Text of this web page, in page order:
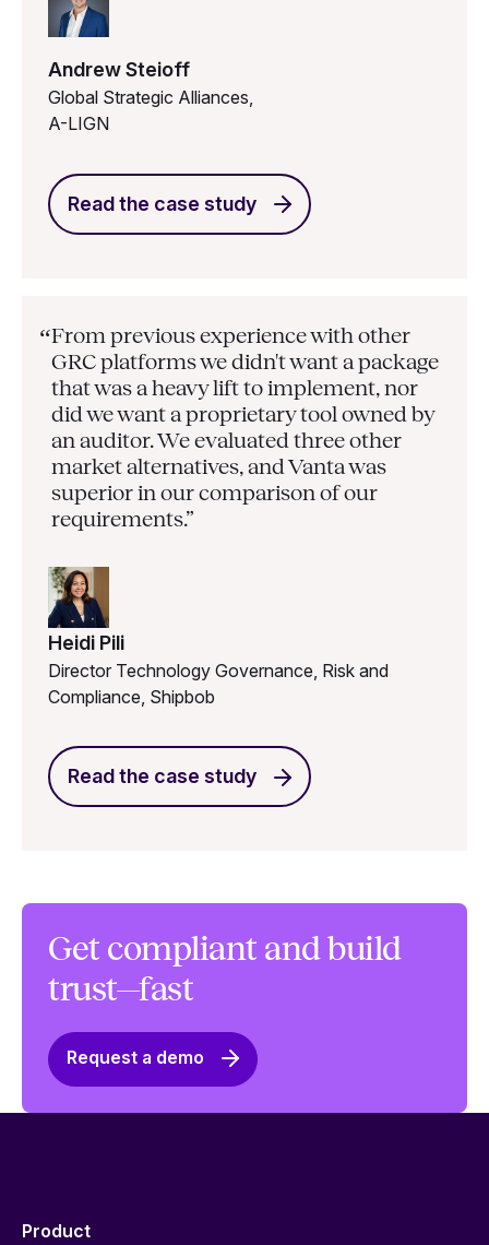
Andrew Steioff
Global Strategic Alliances,
A-LIGN
Read the case study
“From previous experience with other
GRC platforms we didn't want a package
that was a heavy lift to implement, nor
did we want a proprietary tool owned by
an auditor. We evaluated three other
market alternatives, and Vanta was
superior in our comparison of our
requirements.”
Heidi Pili
Director Technology Governance, Risk and
Compliance, Shipbob
Read the case study
Get compliant and build
trust—fast
Request a demo
Product